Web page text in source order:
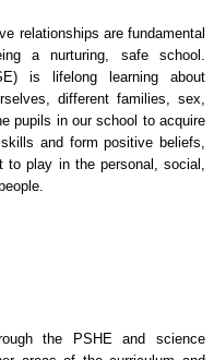
relationships are fundamental
a nurturing, safe school.
is lifelong learning about
different families, sex,
pupils in our school to acquire
and form positive beliefs,
to play in the personal, social,
the PSHE and science